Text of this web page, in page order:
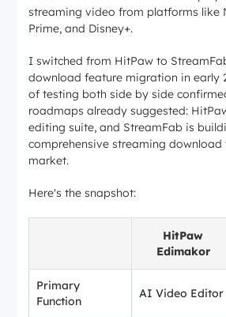
streaming video from platforms like
Prime, and Disney+.
I switched from HitPaw to
download feature migration in early
of testing both side by side
roadmaps already suggested:
editing suite, and StreamFab is
comprehensive streaming download
market.
Here's the snapshot:
HitPaw
Edimakor
Primary
Function
AI Video Editor